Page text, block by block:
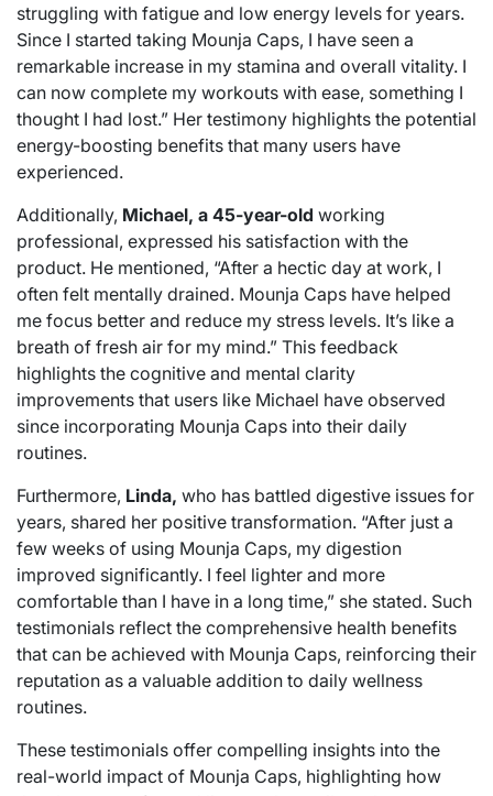
struggling with fatigue and low energy levels for years.
Since I started taking Mounja Caps, I have seen a
remarkable increase in my stamina and overall vitality. I
can now complete my workouts with ease, something I
thought I had lost.” Her testimony highlights the potential
energy-boosting benefits that many users have
experienced.
Additionally, Michael, a 45-year-old working
professional, expressed his satisfaction with the
product. He mentioned, “After a hectic day at work, I
often felt mentally drained. Mounja Caps have helped
me focus better and reduce my stress levels. It’s like a
breath of fresh air for my mind.” This feedback
highlights the cognitive and mental clarity
improvements that users like Michael have observed
since incorporating Mounja Caps into their daily
routines.
Furthermore, Linda, who has battled digestive issues for
years, shared her positive transformation. “After just a
few weeks of using Mounja Caps, my digestion
improved significantly. I feel lighter and more
comfortable than I have in a long time,” she stated. Such
testimonials reflect the comprehensive health benefits
that can be achieved with Mounja Caps, reinforcing their
reputation as a valuable addition to daily wellness
routines.
These testimonials offer compelling insights into the
real-world impact of Mounja Caps, highlighting how